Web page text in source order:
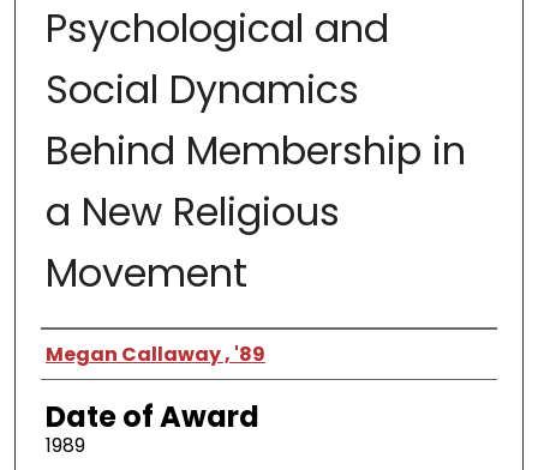
Psychological and
Social Dynamics
Behind Membership in
a New Religious
Movement
Author
Megan Callaway , '89
Date of Award
1989